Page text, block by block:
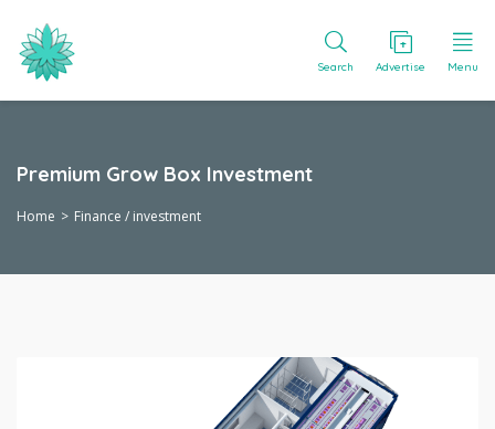
Search Advertise Menu
Premium Grow Box Investment
Home Finance / investment